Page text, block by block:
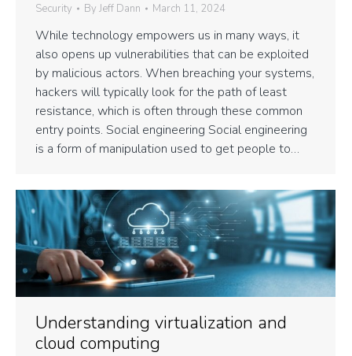
Security By Jeff Dann March 11, 2024
While technology empowers us in many ways, it
also opens up vulnerabilities that can be exploited
by malicious actors. When breaching your systems,
hackers will typically look for the path of least
resistance, which is often through these common
entry points. Social engineering Social engineering
is a form of manipulation used to get people to…
Understanding virtualization and
cloud computing